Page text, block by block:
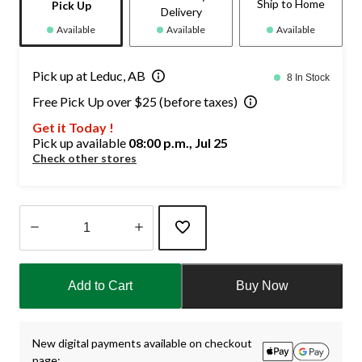
Pick Up
Available
Delivery
Available
Ship to Home
Available
Pick up at Leduc, AB 8 In Stock
Free Pick Up over $25 (before taxes)
Get it Today !
Pick up available 08:00 p.m., Jul 25
Check other stores
1
Add to Cart Buy Now
New digital payments available on checkout